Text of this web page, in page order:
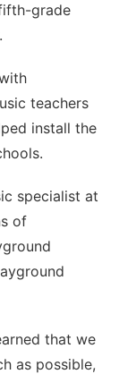
grade
teachers
install the
specialist at
of
that we
as possible,